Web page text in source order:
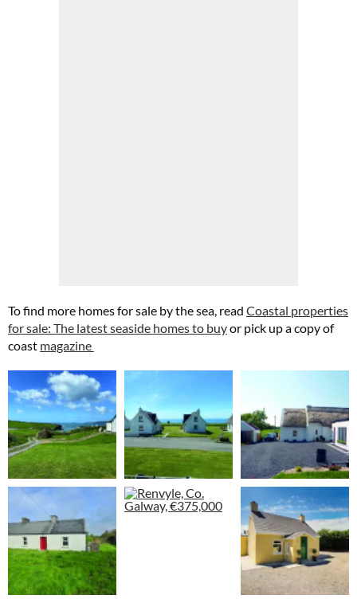
To find more homes for sale by the sea, read Coastal properties
for sale: The latest seaside homes to buyor pick up a copy of
coast magazine